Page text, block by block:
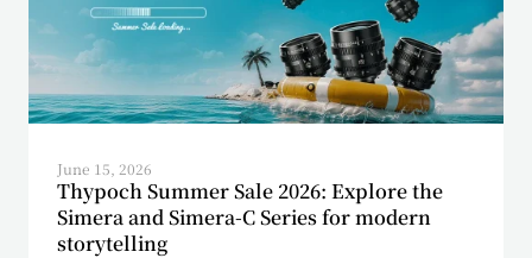
June 15, 2026
Thypoch Summer Sale 2026: Explore the
Simera and Simera-C Series for modern
storytelling